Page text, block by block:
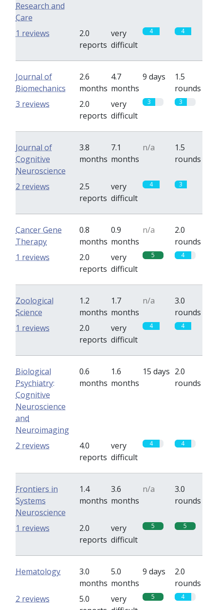
Research and
Care
2.0
reports
very
difficult
4 4
1 reviews
Journal of
Biomechanics
2.6
months
4.7
months
9 days
1.5
rounds
2.0
reports
very
difficult
3 3
3 reviews
Journal of
Cognitive
Neuroscience
3.8
months
7.1
months
n/a
1.5
rounds
2.5
reports
very
difficult
4 3
2 reviews
Cancer Gene
Therapy
0.8
months
0.9
months
n/a
2.0
rounds
2.0
reports
very
difficult
5 4
1 reviews
Zoological
Science
1.2
months
1.7
months
n/a
3.0
rounds
2.0
reports
very
difficult
4 4
1 reviews
Biological
Psychiatry:
Cognitive
Neuroscience
and
Neuroimaging
0.6
months
1.6
months
15 days 2.0
rounds
4.0
reports
very
difficult
4 4
2 reviews
Frontiers in
Systems
Neuroscience
1.4
months
3.6
months
n/a
3.0
rounds
2.0
reports
very
difficult
5 5
1 reviews
Hematology
3.0
months
5.0
months
9 days
2.0
rounds
5.0
very
5 4
2 reviews